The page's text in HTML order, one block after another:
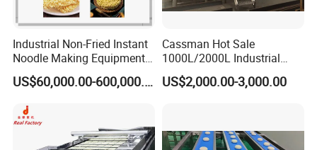
Industrial Non-Fried Instant
Noodle Making Equipment
Production Line
US$60,000.00-600,000.00
Cassman Hot Sale
1000L/2000L Industrial
Stainless Steel Beer Brewery
Equipment for Sale
US$2,000.00-3,000.00